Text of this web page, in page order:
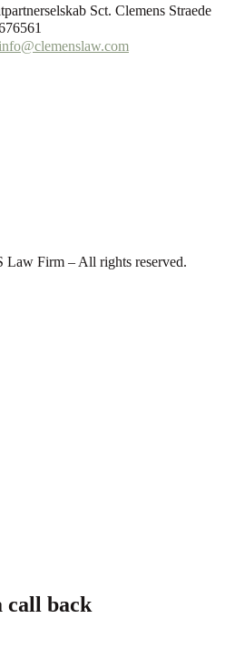
Sct. Clemens Straede
info@clemenslaw.com
Firm – All rights reserved.
call back